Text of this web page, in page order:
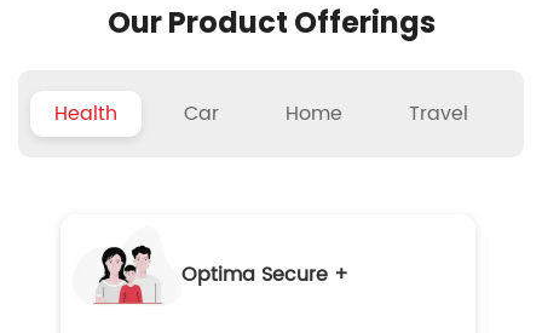
Our Product Offerings
Health Car Home Travel
Optima Secure +